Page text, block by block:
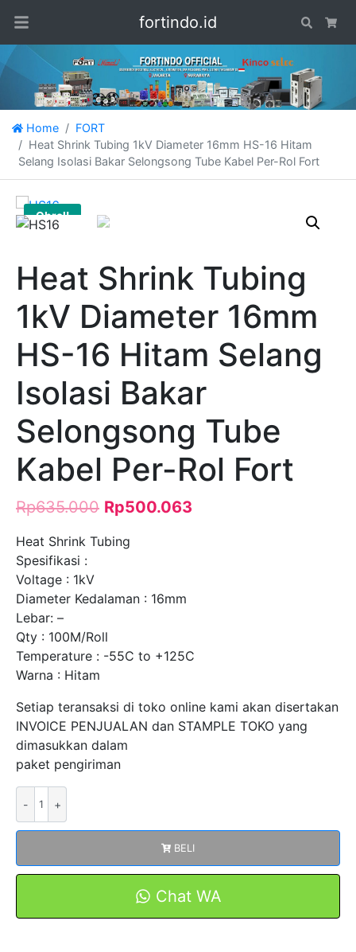
fortindo.id Search
Home
FORT
Heat Shrink Tubing 1kV Diameter 16mm HS-16 Hitam
Selang Isolasi Bakar Selongsong Tube Kabel Per-Rol Fort
Obral!
Heat Shrink Tubing
1kV Diameter 16mm
HS-16 Hitam Selang
Isolasi Bakar
Selongsong Tube
Kabel Per-Rol Fort
Rp635.000 Rp500.063
Heat Shrink Tubing
Spesifikasi :
Voltage : 1kV
Diameter Kedalaman : 16mm
Lebar: –
Qty : 100M/Roll
Temperature : -55C to +125C
Warna : Hitam
Setiap teransaksi di toko online kami akan disertakan
INVOICE PENJUALAN dan STAMPLE TOKO yang
dimasukkan dalam
paket pengiriman
Shrink
1kV
BELI
Chat WA